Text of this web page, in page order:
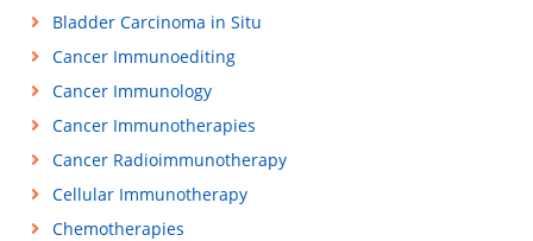
Bladder Carcinoma in Situ
Cancer Immunoediting
Cancer Immunology
Cancer Immunotherapies
Cancer Radioimmunotherapy
Cellular Immunotherapy
Chemotherapies